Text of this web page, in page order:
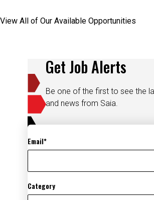
View All of Our Available Opportunities
Get Job Alerts
Be one of the first to see the
and news from Saia.
Email
Category